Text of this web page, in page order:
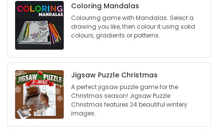
Game
Zone
GAMES
MAHJONG
MATCH-
Coloring Mandalas
Colouring game with Mandalas. Select a
drawing you like, then colour it using solid
colours, gradients or patterns.
Jigsaw Puzzle Christmas
A perfect jigsaw puzzle game for the
Christmas season! Jigsaw Puzzle
Christmas features 24 beautiful wintery
images.